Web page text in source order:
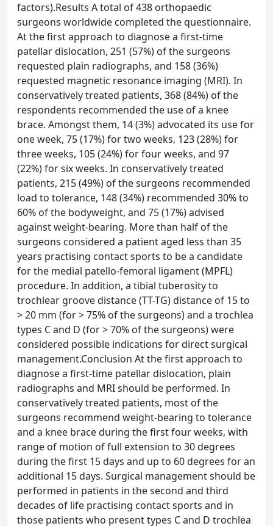
factors).Results A total of 438 orthopaedic
surgeons worldwide completed the questionnaire.
At the first approach to diagnose a first-time
patellar dislocation, 251 (57%) of the surgeons
requested plain radiographs, and 158 (36%)
requested magnetic resonance imaging (MRI). In
conservatively treated patients, 368 (84%) of the
respondents recommended the use of a knee
brace. Amongst them, 14 (3%) advocated its use for
one week, 75 (17%) for two weeks, 123 (28%) for
three weeks, 105 (24%) for four weeks, and 97
(22%) for six weeks. In conservatively treated
patients, 215 (49%) of the surgeons recommended
load to tolerance, 148 (34%) recommended 30% to
60% of the bodyweight, and 75 (17%) advised
against weight-bearing. More than half of the
surgeons considered a patient aged less than 35
years practising contact sports to be a candidate
for the medial patello-femoral ligament (MPFL)
procedure. In addition, a tibial tuberosity to
trochlear groove distance (TT-TG) distance of 15 to
> 20 mm (for > 75% of the surgeons) and a trochlea
types C and D (for > 70% of the surgeons) were
considered possible indications for direct surgical
management.Conclusion At the first approach to
diagnose a first-time patellar dislocation, plain
radiographs and MRI should be performed. In
conservatively treated patients, most of the
surgeons recommend weight-bearing to tolerance
and a knee brace during the first four weeks, with
range of motion of full extension to 30 degrees
during the first 15 days and up to 60 degrees for an
additional 15 days. Surgical management should be
performed in patients in the second and third
decades of life practising contact sports and in
those patients who present types C and D trochlea